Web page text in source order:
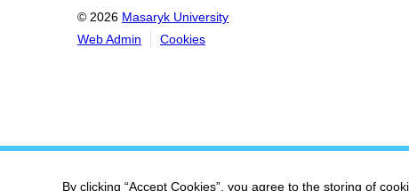
© 2026 Masaryk University
Web Admin
Cookies
By clicking “Accept Cookies”, you agree to the storing of